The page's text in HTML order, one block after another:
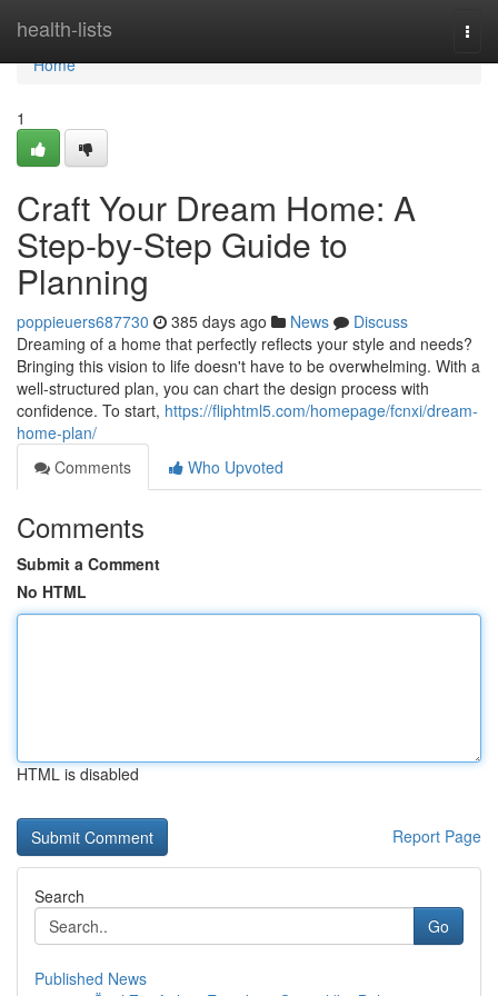
health-lists
Home
Home
1
Craft Your Dream Home: A
Step-by-Step Guide to
Planning
poppieuers687730 385 days ago News
Discuss
Dreaming of a home that perfectly reflects your style and needs?
Bringing this vision to life doesn't have to be overwhelming. With a
well-structured plan, you can chart the design process with
confidence. To start, https://fliphtml5.com/homepage/fcnxi/dream-
home-plan/
Comments
Who Upvoted
Comments
Submit a Comment
No HTML
HTML is disabled
Report Page
Search
Go
Published News